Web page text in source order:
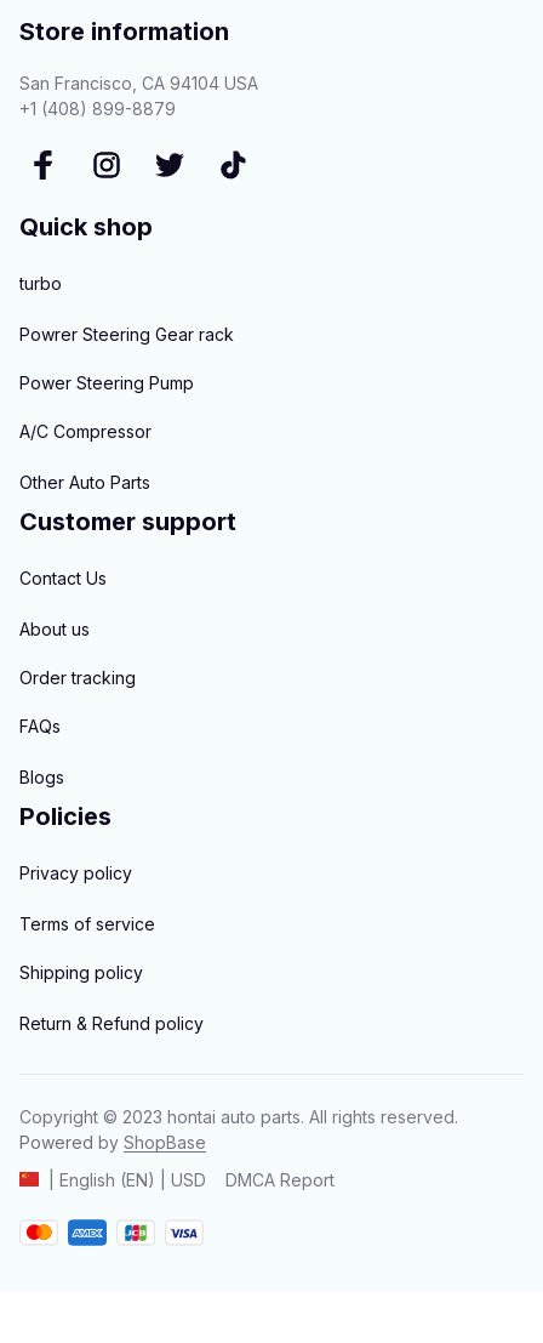
Store information
San Francisco, CA 94104 USA
+1 (408) 899-8879
Quick shop
turbo
Powrer Steering Gear rack
Power Steering Pump
A/C Compressor
Other Auto Parts
Customer support
Contact Us
About us
Order tracking
FAQs
Blogs
Policies
Privacy policy
Terms of service
Shipping policy
Return & Refund policy
Copyright © 2023 hontai auto parts. All rights reserved.
Powered by ShopBase
| English (EN) | USD
DMCA Report